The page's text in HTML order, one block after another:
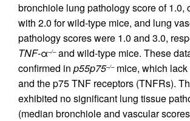
bronchiole lung pathology score of 1.0,
with 2.0 for wild-type mice, and lung
pathology scores were 1.0 and 3.0,
TNF-α–/–and wild-type mice. These
confirmed in p55p75–/–mice, which lack
and the p75 TNF receptors (TNFRs).
exhibited no significant lung tissue
(median bronchiole and vascular